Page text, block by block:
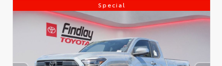
Special